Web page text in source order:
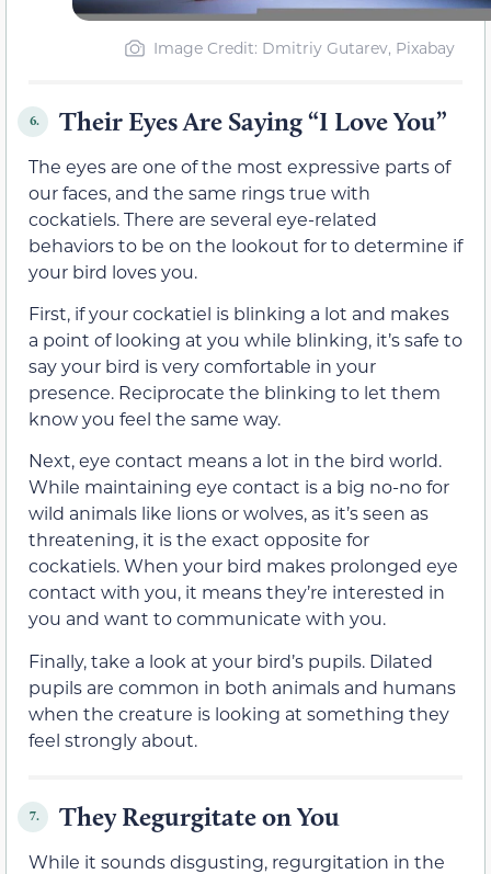
Image Credit: Dmitriy Gutarev, Pixabay
6. Their Eyes Are Saying “I Love You”
The eyes are one of the most expressive parts of
our faces, and the same rings true with
cockatiels. There are several eye-related
behaviors to be on the lookout for to determine if
your bird loves you.
First, if your cockatiel is blinking a lot and makes
a point of looking at you while blinking, it’s safe to
say your bird is very comfortable in your
presence. Reciprocate the blinking to let them
know you feel the same way.
Next, eye contact means a lot in the bird world.
While maintaining eye contact is a big no-no for
wild animals like lions or wolves, as it’s seen as
threatening, it is the exact opposite for
cockatiels. When your bird makes prolonged eye
contact with you, it means they’re interested in
you and want to communicate with you.
Finally, take a look at your bird’s pupils. Dilated
pupils are common in both animals and humans
when the creature is looking at something they
feel strongly about.
7. They Regurgitate on You
While it sounds disgusting, regurgitation in the